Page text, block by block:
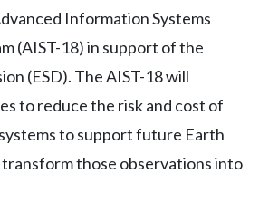
Information Systems
(AIST-18) in support of the
(ESD). The AIST-18 will
to reduce the risk and cost of
to support future Earth
those observations into